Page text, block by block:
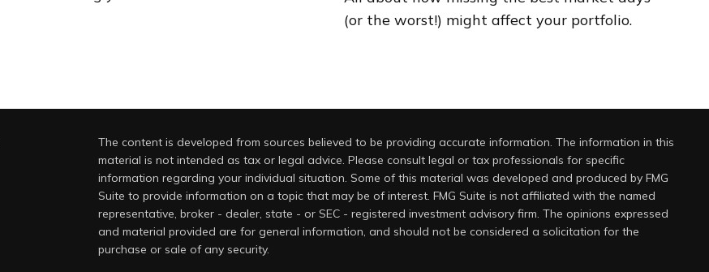
(or the worst!) might affect your portfolio.
The content is developed from sources believed to be providing accurate information. The information in this
material is not intended as tax or legal advice. Please consult legal or tax professionals for specific
information regarding your individual situation. Some of this material was developed and produced by FMG
Suite to provide information on a topic that may be of interest. FMG Suite is not affiliated with the named
representative, broker - dealer, state - or SEC - registered investment advisory firm. The opinions expressed
and material provided are for general information, and should not be considered a solicitation for the
purchase or sale of any security.